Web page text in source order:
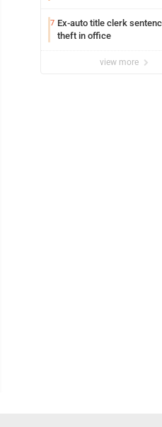
7 Ex-auto title clerk
theft in office
view more